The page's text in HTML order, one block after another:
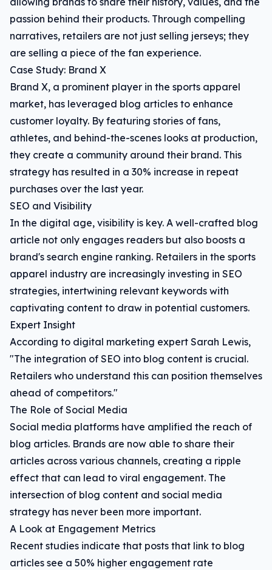
passion behind their products. Through compelling
narratives, retailers are not just selling jerseys; they
are selling a piece of the fan experience.
Case Study: Brand X
Brand X, a prominent player in the sports apparel
market, has leveraged blog articles to enhance
customer loyalty. By featuring stories of fans,
athletes, and behind-the-scenes looks at production,
they create a community around their brand. This
strategy has resulted in a 30% increase in repeat
purchases over the last year.
SEO and Visibility
In the digital age, visibility is key. A well-crafted blog
article not only engages readers but also boosts a
brand's search engine ranking. Retailers in the sports
apparel industry are increasingly investing in SEO
strategies, intertwining relevant keywords with
captivating content to draw in potential customers.
Expert Insight
According to digital marketing expert Sarah Lewis,
"The integration of SEO into blog content is crucial.
Retailers who understand this can position themselves
ahead of competitors."
The Role of Social Media
Social media platforms have amplified the reach of
blog articles. Brands are now able to share their
articles across various channels, creating a ripple
effect that can lead to viral engagement. The
intersection of blog content and social media
strategy has never been more important.
A Look at Engagement Metrics
Recent studies indicate that posts that link to blog
articles see a 50% higher engagement rate